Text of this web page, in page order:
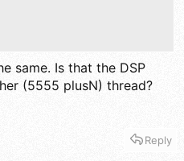
same. Is that the DSP
(5555 plusN) thread?
Reply